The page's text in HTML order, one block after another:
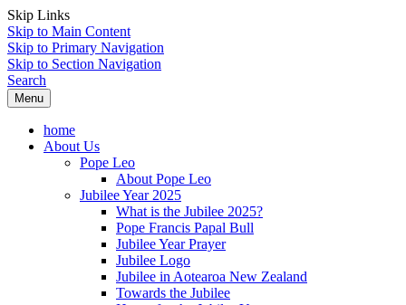
Skip Links
Skip to Main Content
Skip to Primary Navigation
Skip to Section Navigation
Search
Menu
home
About Us
Pope Leo
About Pope Leo
Jubilee Year 2025
What is the Jubilee 2025?
Pope Francis Papal Bull
Jubilee Year Prayer
Jubilee Logo
Jubilee in Aotearoa New Zealand
Towards the Jubilee